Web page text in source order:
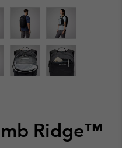
Ridge™